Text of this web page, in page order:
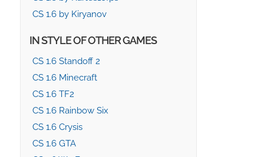
CS 1.6 by Kiryanov
IN STYLE OF OTHER GAMES
CS 1.6 Standoff 2
CS 1.6 Minecraft
CS 1.6 TF2
CS 1.6 Rainbow Six
CS 1.6 Crysis
CS 1.6 GTA